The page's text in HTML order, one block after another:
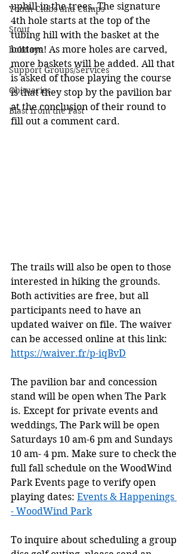
Youth Clubs and Camps
Stout
holidays
Support Groups/Services
Obituaries
Blast from the Past
uphill in the trees. The signature
4th hole starts at the top of the
tubing hill with the basket at the
bottom! As more holes are carved,
more baskets will be added. All that
is asked of those playing the course
is that they stop by the pavilion bar
at the conclusion of their round to
fill out a comment card.
The trails will also be open to those
interested in hiking the grounds.
Both activities are free, but all
participants need to have an
updated waiver on file. The waiver
can be accessed online at this link:
https://waiver.fr/p-iqBvD
The pavilion bar and concession
stand will be open when The Park
is. Except for private events and
weddings, The Park will be open
Saturdays 10 am-6 pm and Sundays
10 am- 4 pm. Make sure to check the
full fall schedule on the WoodWind
Park Events page to verify open
playing dates: Events & Happenings
- WoodWind Park
To inquire about scheduling a group